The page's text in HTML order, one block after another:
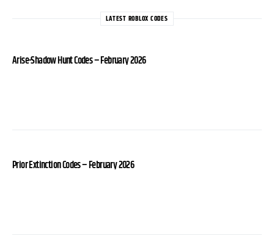
LATEST ROBLOX CODES
Arise-Shadow Hunt Codes – February 2026
Prior Extinction Codes – February 2026